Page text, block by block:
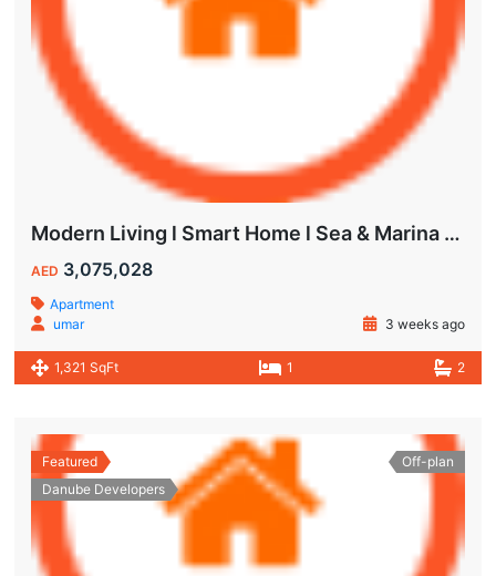
Modern Living l Smart Home l Sea & Marina View
AED 3,075,028
Apartment
umar
3 weeks ago
1,321 SqFt 1 2
Featured
Danube Developers
Off-plan